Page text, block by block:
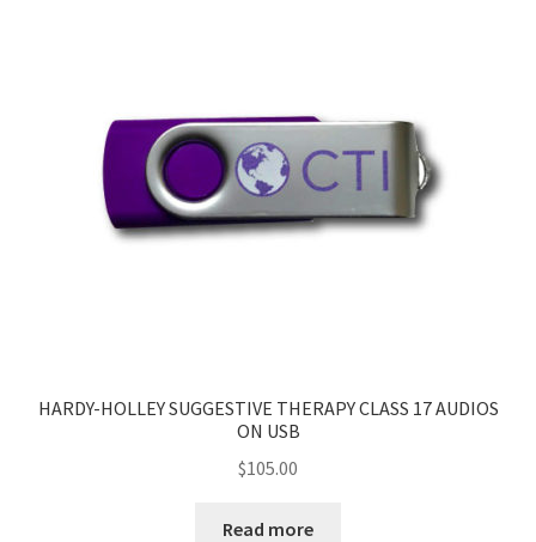
HARDY-HOLLEY SUGGESTIVE THERAPY CLASS 17 AUDIOS
ON USB
$105.00
Read more